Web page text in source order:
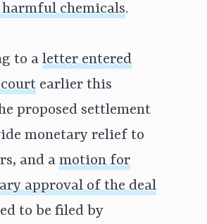
chemicals.
to a letter entered
earlier this
proposed settlement
monetary relief to
and a motion for
approval of the deal
to be filed by